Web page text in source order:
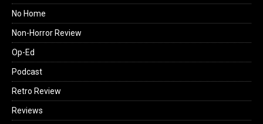
No Home
Non-Horror Review
Op-Ed
Podcast
Retro Review
Reviews